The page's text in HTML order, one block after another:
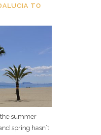
TO
the summer
spring hasn`t